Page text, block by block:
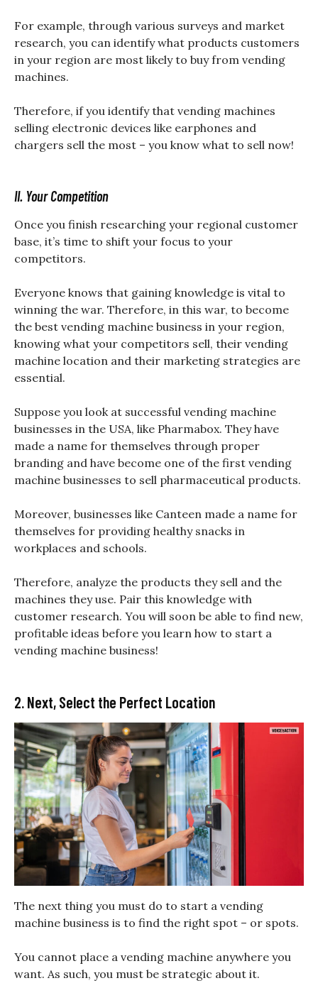
For example, through various surveys and market
research, you can identify what products customers
in your region are most likely to buy from vending
machines.
Therefore, if you identify that vending machines
selling electronic devices like earphones and
chargers sell the most – you know what to sell now!
II. Your Competition
Once you finish researching your regional customer
base, it’s time to shift your focus to your
competitors.
Everyone knows that gaining knowledge is vital to
winning the war. Therefore, in this war, to become
the best vending machine business in your region,
knowing what your competitors sell, their vending
machine location and their marketing strategies are
essential.
Suppose you look at successful vending machine
businesses in the USA, like Pharmabox. They have
made a name for themselves through proper
branding and have become one of the first vending
machine businesses to sell pharmaceutical products.
Moreover, businesses like Canteen made a name for
themselves for providing healthy snacks in
workplaces and schools.
Therefore, analyze the products they sell and the
machines they use. Pair this knowledge with
customer research. You will soon be able to find new,
profitable ideas before you learn how to start a
vending machine business!
2. Next, Select the Perfect Location
The next thing you must do to start a vending
machine business is to find the right spot – or spots.
You cannot place a vending machine anywhere you
want. As such, you must be strategic about it.